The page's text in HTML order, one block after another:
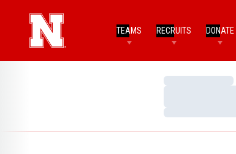
TEAMS RECRUITS DONATE
Loading…
Loading…